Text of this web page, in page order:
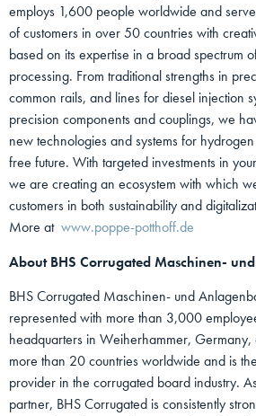
employs 1,600 people worldwide and
of customers in over 50 countries with
based on its expertise in a broad spectrum
processing. From traditional strengths in
common rails, and lines for diesel injection
precision components and couplings, we
new technologies and systems for
free future. With targeted investments in
we are creating an ecosystem with which
customers in both sustainability and
More at www.poppe-potthoff.de
About BHS Corrugated Maschinen-
BHS Corrugated Maschinen- und
represented with more than 3,000
headquarters in Weiherhammer, Germany,
more than 20 countries worldwide and is
provider in the corrugated board industry.
partner, BHS Corrugated is consistently